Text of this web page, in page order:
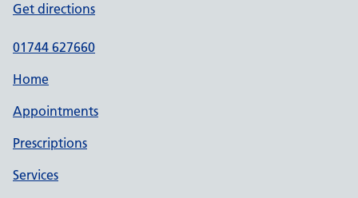
Get directions
01744 627660
Home
Appointments
Prescriptions
Services